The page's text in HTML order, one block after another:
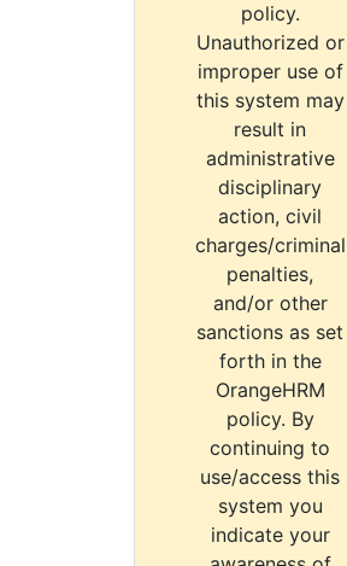
policy.
Unauthorized or
improper use of
this system may
result in
administrative
disciplinary
action, civil
charges/criminal
penalties,
and/or other
sanctions as set
forth in the
OrangeHRM
policy. By
continuing to
use/access this
system you
indicate your